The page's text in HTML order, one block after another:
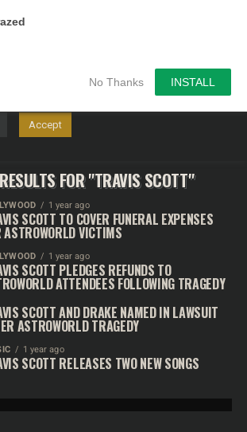
No Thanks INSTALL
FOR "TRAVIS SCOTT"
1 year ago
SCOTT TO COVER FUNERAL EXPENSES
ASTROWORLD VICTIMS
1 year ago
SCOTT PLEDGES REFUNDS TO
ATTENDEES FOLLOWING TRAGEDY
SCOTT AND DRAKE NAMED IN LAWSUIT
ASTROWORLD TRAGEDY
1 year ago
SCOTT RELEASES TWO NEW SONGS
our website to give you the most
by remembering your preferences and
“Accept”, you consent to the use of
Accept